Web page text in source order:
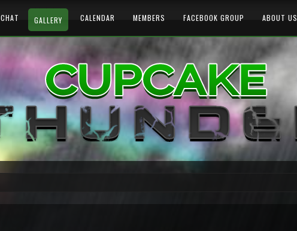
CHAT GALLERY CALENDAR MEMBERS FACEBOOK GROUP ABOUT US